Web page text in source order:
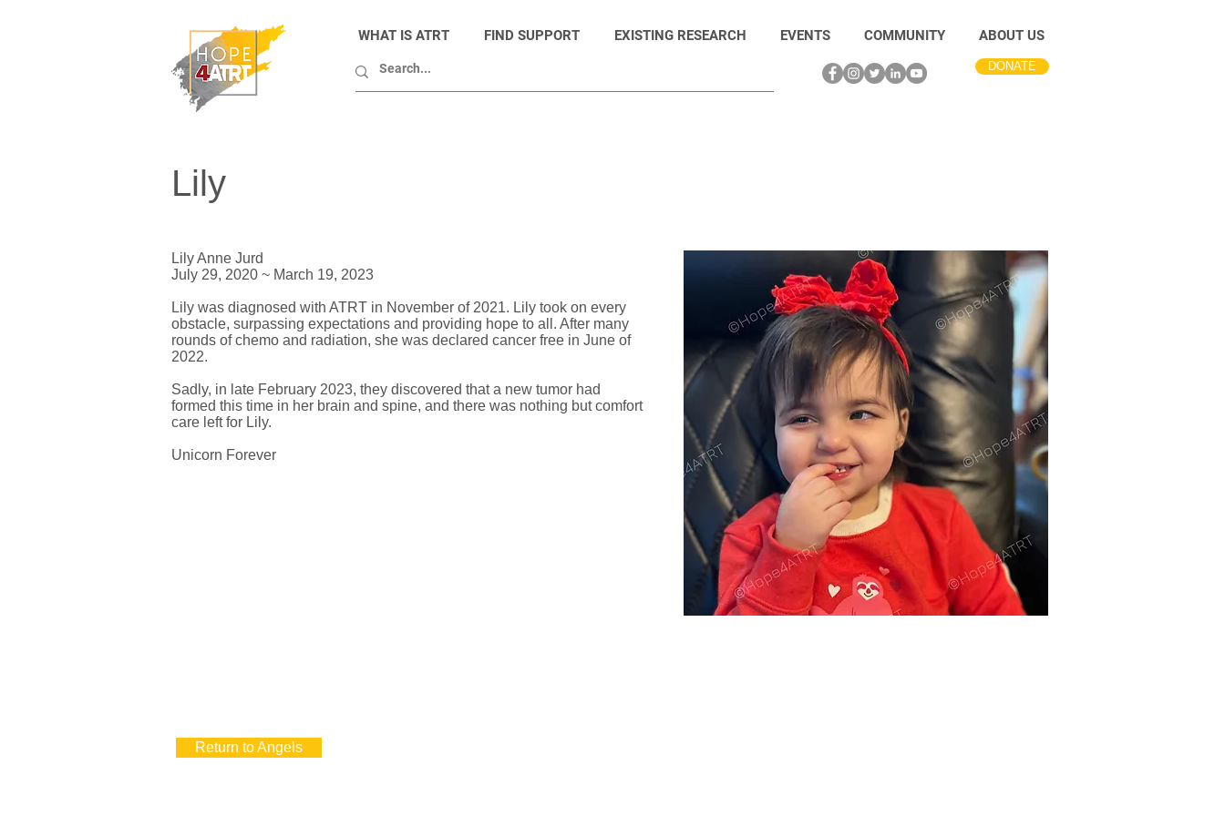
WHAT IS ATRT FIND SUPPORT EXISTING RESEARCH EVENTS COMMUNITY ABOUT US
DONATE
Lily
Lily Anne Jurd
July 29, 2020 ~ March 19, 2023
Lily was diagnosed with ATRT in November of 2021. Lily took on every
obstacle, surpassing expectations and providing hope to all. After many
rounds of chemo and radiation, she was declared cancer free in June of
2022.
Sadly, in late February 2023, they discovered that a new tumor had
formed this time in her brain and spine, and there was nothing but comfort
care left for Lily.
Unicorn Forever
Return to Angels